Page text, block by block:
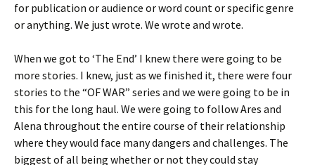
for publication or audience or word count or specific genre
or anything. We just wrote. We wrote and wrote.
When we got to ‘The End’ I knew there were going to be
more stories. I knew, just as we finished it, there were four
stories to the “OF WAR” series and we were going to be in
this for the long haul. We were going to follow Ares and
Alena throughout the entire course of their relationship
where they would face many dangers and challenges. The
biggest of all being whether or not they could stay